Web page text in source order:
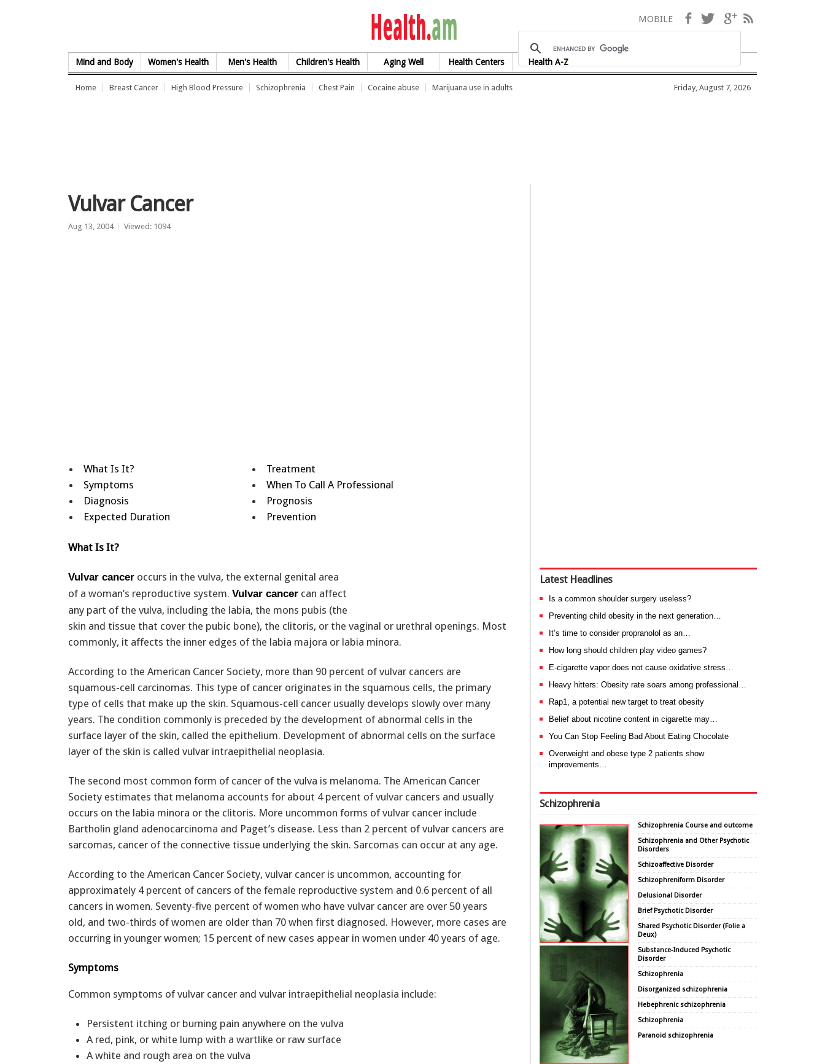
health.am
Mind and Body Women's Health Men's Health Children's Health Aging Well Health Centers Health A-Z
MOBILE Facebook
TwitterGoogle+
Home Breast Cancer High Blood Pressure Schizophrenia Chest Pain Cocaine abuse Marijuana use in adults Friday, August 7, 2026
Vulvar Cancer
Aug 13, 2004 Viewed: 1094
What Is It?
Symptoms
Diagnosis
Expected Duration
Treatment
When To Call A Professional
Prognosis
Prevention
What Is It?
Vulvar cancer occurs in the vulva, the external genital area
of a woman’s reproductive system. Vulvar cancer can affect
any part of the vulva, including the labia, the mons pubis (the
skin and tissue that cover the pubic bone), the clitoris, or the vaginal or urethral openings. Most
commonly, it affects the inner edges of the labia majora or labia minora.
According to the American Cancer Society, more than 90 percent of vulvar cancers are
squamous-cell carcinomas. This type of cancer originates in the squamous cells, the primary
type of cells that make up the skin. Squamous-cell cancer usually develops slowly over many
years. The condition commonly is preceded by the development of abnormal cells in the
surface layer of the skin, called the epithelium. Development of abnormal cells on the surface
layer of the skin is called vulvar intraepithelial neoplasia.
The second most common form of cancer of the vulva is melanoma. The American Cancer
Society estimates that melanoma accounts for about 4 percent of vulvar cancers and usually
occurs on the labia minora or the clitoris. More uncommon forms of vulvar cancer include
Bartholin gland adenocarcinoma and Paget’s disease. Less than 2 percent of vulvar cancers are
sarcomas, cancer of the connective tissue underlying the skin. Sarcomas can occur at any age.
According to the American Cancer Society, vulvar cancer is uncommon, accounting for
approximately 4 percent of cancers of the female reproductive system and 0.6 percent of all
cancers in women. Seventy-five percent of women who have vulvar cancer are over 50 years
old, and two-thirds of women are older than 70 when first diagnosed. However, more cases are
occurring in younger women; 15 percent of new cases appear in women under 40 years of age.
Symptoms
Common symptoms of vulvar cancer and vulvar intraepithelial neoplasia include:
Persistent itching or burning pain anywhere on the vulva
A red, pink, or white lump with a wartlike or raw surface
A white and rough area on the vulva
Latest Headlines
Is a common shoulder surgery useless?
Preventing child obesity in the next generation…
It’s time to consider propranolol as an…
How long should children play video games?
E-cigarette vapor does not cause oxidative stress…
Heavy hitters: Obesity rate soars among professional…
Rap1, a potential new target to treat obesity
Belief about nicotine content in cigarette may…
You Can Stop Feeling Bad About Eating Chocolate
Overweight and obese type 2 patients show
improvements…
Schizophrenia
Schizophrenia Course and outcome
Schizophrenia and Other Psychotic
Disorders
Schizoaffective Disorder
Schizophreniform Disorder
Delusional Disorder
Brief Psychotic Disorder
Shared Psychotic Disorder (Folie a
Deux)
Substance-Induced Psychotic
Disorder
Schizophrenia
Disorganized schizophrenia
Hebephrenic schizophrenia
Schizophrenia
Paranoid schizophrenia